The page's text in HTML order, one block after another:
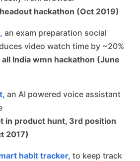
hackathon (Oct 2019)
an exam preparation social
video watch time by ~20%
India wmn hackathon (June
an AI powered voice assistant
in product hunt, 3rd position
2017)
habit tracker, to keep track